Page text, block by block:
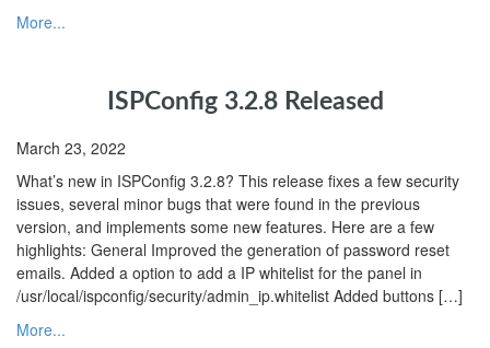
More...
ISPConfig 3.2.8 Released
March 23, 2022
What’s new in ISPConfig 3.2.8? This release fixes a few security
issues, several minor bugs that were found in the previous
version, and implements some new features. Here are a few
highlights: General Improved the generation of password reset
emails. Added a option to add a IP whitelist for the panel in
/usr/local/ispconfig/security/admin_ip.whitelist Added buttons […]
More...